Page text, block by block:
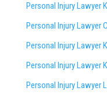
Personal Injury Lawyer
Personal Injury Lawyer
Personal Injury Lawyer
Personal Injury Lawyer
Personal Injury Lawyer